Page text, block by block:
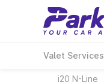
Valet Services
i20 N-Line